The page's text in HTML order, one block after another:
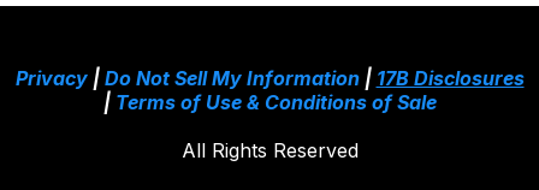
Privacy| Do Not Sell My Information| 17B Disclosures
| Terms of Use & Conditions of Sale
All Rights Reserved